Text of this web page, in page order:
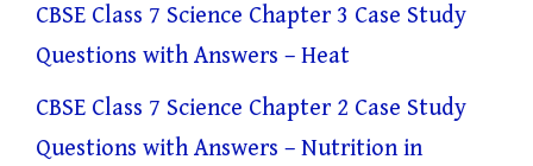
CBSE Class 7 Science Chapter 3 Case Study
Questions with Answers – Heat
CBSE Class 7 Science Chapter 2 Case Study
Questions with Answers – Nutrition in